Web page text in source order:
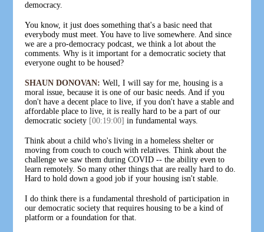
democracy.
You know, it just does something that's a basic need that
everybody must meet. You have to live somewhere. And since
we are a pro-democracy podcast, we think a lot about the
comments. Why is it important for a democratic society that
everyone ought to be housed?
SHAUN DONOVAN: Well, I will say for me, housing is a
moral issue, because it is one of our basic needs. And if you
don't have a decent place to live, if you don't have a stable and
affordable place to live, it is really hard to be a part of our
democratic society [00:19:00] in fundamental ways.
Think about a child who's living in a homeless shelter or
moving from couch to couch with relatives. Think about the
challenge we saw them during COVID -- the ability even to
learn remotely. So many other things that are really hard to do.
Hard to hold down a good job if your housing isn't stable.
I do think there is a fundamental threshold of participation in
our democratic society that requires housing to be a kind of
platform or a foundation for that.